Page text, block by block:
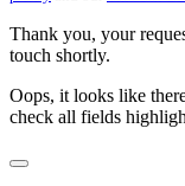
Thank you, your
touch shortly.
Oops, it looks like
check all fields